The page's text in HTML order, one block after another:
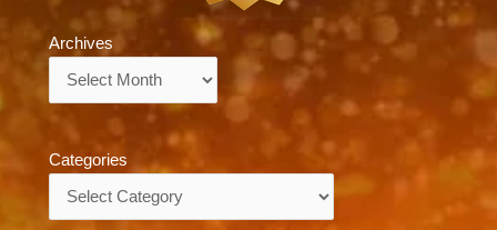
Archives
Categories